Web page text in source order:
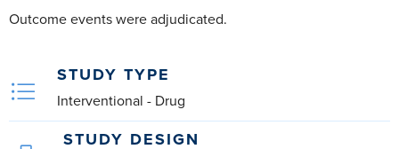
Outcome events were adjudicated.
STUDY TYPE
Interventional - Drug
STUDY DESIGN